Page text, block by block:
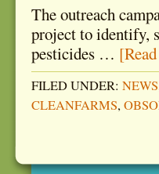
The outreach
project to identify,
pesticides …
FILED UNDER: NEWS
CLEANFARMS,